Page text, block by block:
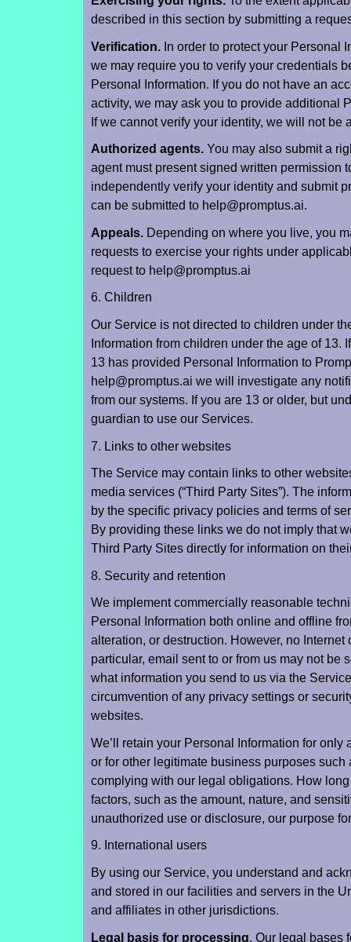
described in this section by submitting a
Verification. In order to protect your Personal
we may require you to verify your credentials
Personal Information. If you do not have an
activity, we may ask you to provide additional
If we cannot verify your identity, we will not be
Authorized agents. You may also submit a
agent must present signed written permission
independently verify your identity and submit
can be submitted to help@promptus.ai.
Appeals. Depending on where you live, you
requests to exercise your rights under
request to help@promptus.ai
6. Children
Our Service is not directed to children under
Information from children under the age of
13 has provided Personal Information to
help@promptus.ai we will investigate any
from our systems. If you are 13 or older, but
guardian to use our Services.
7. Links to other websites
The Service may contain links to other
media services (“Third Party Sites”). The
by the specific privacy policies and terms of
By providing these links we do not imply that
Third Party Sites directly for information on
8. Security and retention
We implement commercially reasonable
Personal Information both online and offline
alteration, or destruction. However, no
particular, email sent to or from us may not
what information you send to us via the
circumvention of any privacy settings or
websites.
We’ll retain your Personal Information for
or for other legitimate business purposes
complying with our legal obligations. How
factors, such as the amount, nature, and
unauthorized use or disclosure, our purpose
9. International users
By using our Service, you understand and
and stored in our facilities and servers in the
and affiliates in other jurisdictions.
Legal basis for processing. Our legal bases